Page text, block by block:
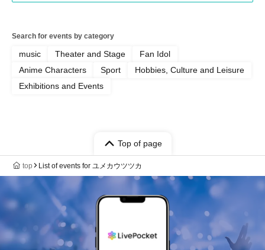
Search for events by category
music Theater and Stage
Fan Idol
Anime Characters
Sport
Hobbies, Culture and Leisure
Exhibitions and Events
Top of page
top List of events for ユメカウツツカ